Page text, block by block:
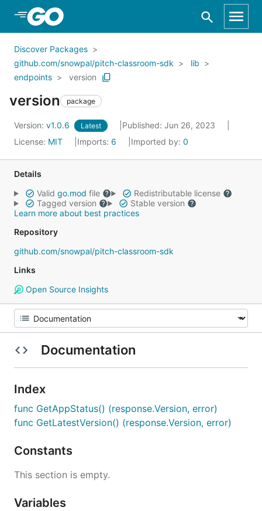
Skip to Main Content
Discover Packages
github.com/snowpal/pitch-classroom-sdk
lib
endpoints
version
version package
Version: v1.0.6 Latest
Published: Jun 26, 2023
License: MIT Imports: 6 Imported by: 0
Details
Valid go.mod file
Redistributable license
Tagged version
Stable version
Learn more about best practices
Repository
github.com/snowpal/pitch-classroom-sdk
Links
Open Source Insights
Documentation
Index
func GetAppStatus() (response.Version, error)
func GetLatestVersion() (response.Version, error)
Constants
This section is empty.
Variables